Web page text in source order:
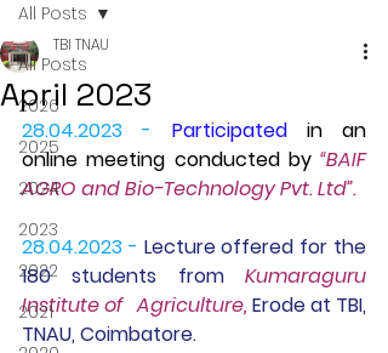
All Posts
2026
2025
2024
2023
2022
2021
All Posts
April 2023
TBI TNAU
28.04.2023 - Participated in an
online meeting conducted by “BAIF
AGRO and Bio-Technology Pvt. Ltd”.
28.04.2023 - Lecture offered for the
180 students from Kumaraguru
Institute of   Agriculture, Erode at TBI,
TNAU, Coimbatore.